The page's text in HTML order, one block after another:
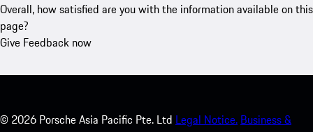
Overall, how satisfied are you with the information available on this
page?
Give Feedback now
© 2026 Porsche Asia Pacific Pte. Ltd Legal Notice. Business &